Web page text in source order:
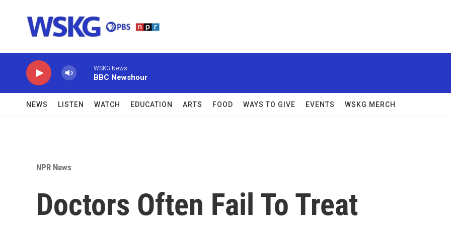
WSKG News
BBC Newshour
NEWS LISTEN WATCH EDUCATION ARTS FOOD WAYS TO GIVE EVENTS WSKG MERCH
NPR News
Doctors Often Fail To Treat